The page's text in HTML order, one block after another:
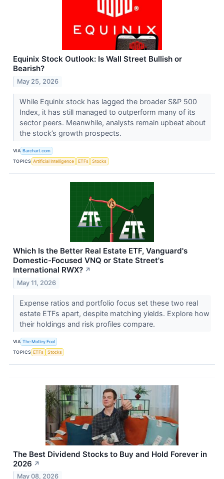
Equinix Stock Outlook: Is Wall Street Bullish or
Bearish?
May 25, 2026
While Equinix stock has lagged the broader S&P 500
Index, it has still managed to outperform many of its
sector peers. Meanwhile, analysts remain upbeat about
the stock’s growth prospects.
VIA Barchart.com
TOPICS Artificial Intelligence ETFs Stocks
Which Is the Better Real Estate ETF, Vanguard's
Domestic-Focused VNQ or State Street's
International RWX? ↗
May 11, 2026
Expense ratios and portfolio focus set these two real
estate ETFs apart, despite matching yields. Explore how
their holdings and risk profiles compare.
VIA The Motley Fool
TOPICS ETFs Stocks
The Best Dividend Stocks to Buy and Hold Forever in
2026 ↗
May 08, 2026